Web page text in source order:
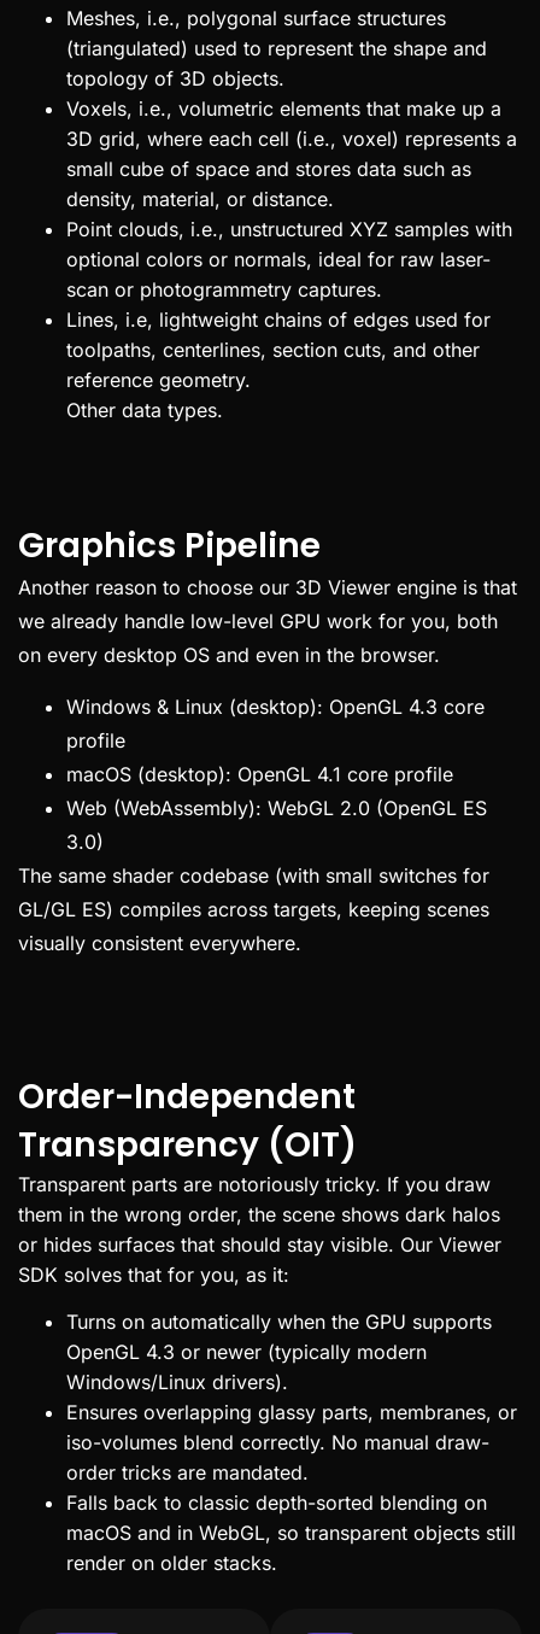
Meshes, i.e., polygonal surface structures
(triangulated) used to represent the shape and
topology of 3D objects.
Voxels, i.e., volumetric elements that make up a
3D grid, where each cell (i.e., voxel) represents a
small cube of space and stores data such as
density, material, or distance.
Point clouds, i.e., unstructured XYZ samples with
optional colors or normals, ideal for raw laser-
scan or photogrammetry captures.
Lines, i.e, lightweight chains of edges used for
toolpaths, centerlines, section cuts, and other
reference geometry.
Other data types.
Graphics Pipeline
Another reason to choose our 3D Viewer engine is that
we already handle low-level GPU work for you, both
on every desktop OS and even in the browser.
Windows & Linux (desktop): OpenGL 4.3 core
profile
macOS (desktop): OpenGL 4.1 core profile
Web (WebAssembly): WebGL 2.0 (OpenGL ES
3.0)
The same shader codebase (with small switches for
GL/GL ES) compiles across targets, keeping scenes
visually consistent everywhere.
Order-Independent
Transparency (OIT)
Transparent parts are notoriously tricky. If you draw
them in the wrong order, the scene shows dark halos
or hides surfaces that should stay visible. Our Viewer
SDK solves that for you, as it:
Turns on automatically when the GPU supports
OpenGL 4.3 or newer (typically modern
Windows/Linux drivers).
Ensures overlapping glassy parts, membranes, or
iso-volumes blend correctly. No manual draw-
order tricks are mandated.
Falls back to classic depth-sorted blending on
macOS and in WebGL, so transparent objects still
render on older stacks.